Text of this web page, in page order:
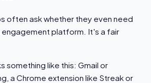
often ask whether they even need
platform. It's a fair
something like this: Gmail or
a Chrome extension like Streak or